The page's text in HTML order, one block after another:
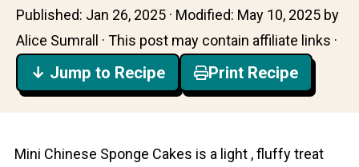
Published: Jan 26, 2025 · Modified: May 10, 2025 by
Alice Sumrall
· This post may contain affiliate links ·
↓ Jump to Recipe Print Recipe
Mini Chinese Sponge Cakes is a light , fluffy treat